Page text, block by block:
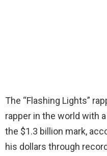
The “Flashing Lights”
rapper in the world with
the $1.3 billion mark,
his dollars through